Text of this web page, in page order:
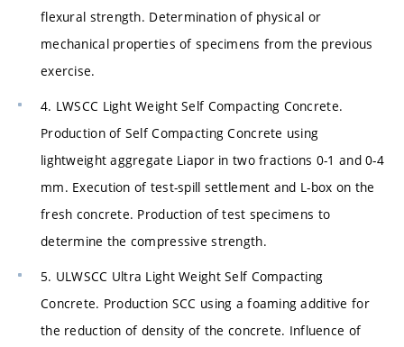
flexural strength. Determination of physical or
mechanical properties of specimens from the previous
exercise.
4. LWSCC Light Weight Self Compacting Concrete.
Production of Self Compacting Concrete using
lightweight aggregate Liapor in two fractions 0-1 and 0-4
mm. Execution of test-spill settlement and L-box on the
fresh concrete. Production of test specimens to
determine the compressive strength.
5. ULWSCC Ultra Light Weight Self Compacting
Concrete. Production SCC using a foaming additive for
the reduction of density of the concrete. Influence of